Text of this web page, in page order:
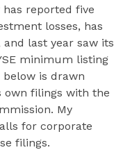
reported five
losses, has
last year saw its
minimum listing
is drawn
own filings with the
My
for corporate
filings.